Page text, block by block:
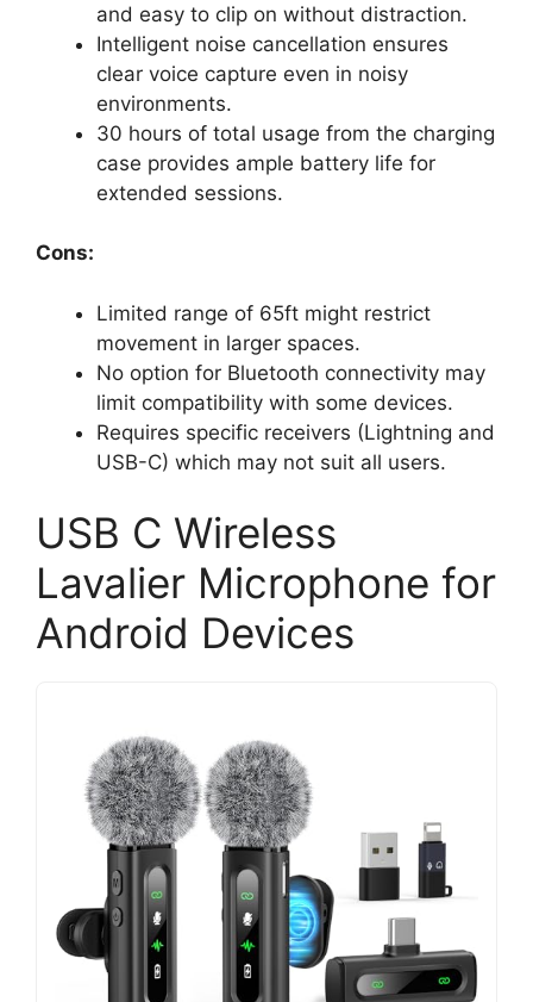
and easy to clip on without distraction.
Intelligent noise cancellation ensures
clear voice capture even in noisy
environments.
30 hours of total usage from the charging
case provides ample battery life for
extended sessions.
Cons:
Limited range of 65ft might restrict
movement in larger spaces.
No option for Bluetooth connectivity may
limit compatibility with some devices.
Requires specific receivers (Lightning and
USB-C) which may not suit all users.
USB C Wireless
Lavalier Microphone for
Android Devices